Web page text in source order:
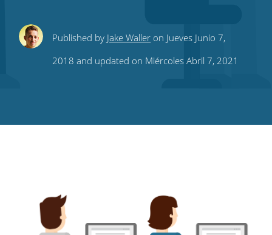
ShareShareShare
this
Share
this
Subscribe
to
RSS
Published by Jake Waller on Jueves Junio 7,
2018 and updated on Miércoles Abril 7, 2021